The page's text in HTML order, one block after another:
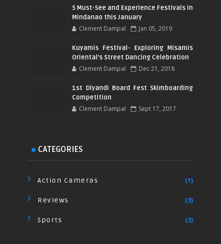
5 Must-See and Experience Festivals in
Mindanao this January
Clement Dampal Jan 05, 2019
Kuyamis Festival- Exploring Misamis
Oriental’s Street Dancing Celebration
Clement Dampal Dec 21, 2018
1st Diyandi Board Fest Skimboarding
Competition
Clement Dampal Sept 17, 2017
CATEGORIES
Action Cameras (1)
Reviews (3)
Sports (3)